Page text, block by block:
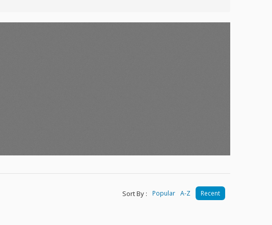
Sort By : Popular A-Z Recent